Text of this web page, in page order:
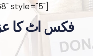
style="5"]
فکس اٹ کا